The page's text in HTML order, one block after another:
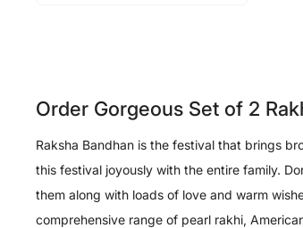
Order Gorgeous Set of 2
Raksha Bandhan is the festival that brings
this festival joyously with the entire family.
them along with loads of love and warm
comprehensive range of pearl rakhi,